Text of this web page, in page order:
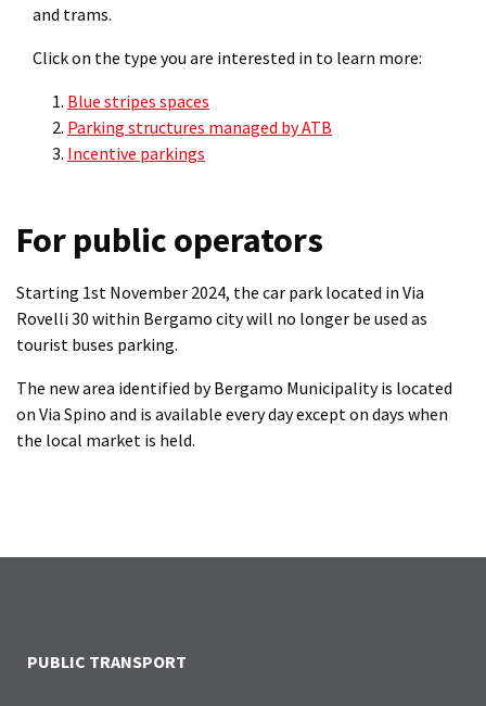
and trams.
Click on the type you are interested in to learn more:
Blue stripes spaces
Parking structures managed by ATB
Incentive parkings
For public operators
Starting 1st November 2024, the car park located in Via
Rovelli 30 within Bergamo city will no longer be used as
tourist buses parking.
The new area identified by Bergamo Municipality is located
on Via Spino and is available every day except on days when
the local market is held.
PUBLIC TRANSPORT